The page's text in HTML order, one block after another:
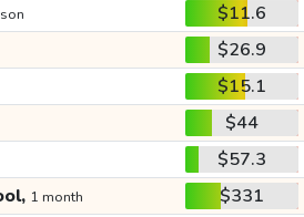
$11.6
$26.9
$15.1
$44
$57.3
1 month
$331